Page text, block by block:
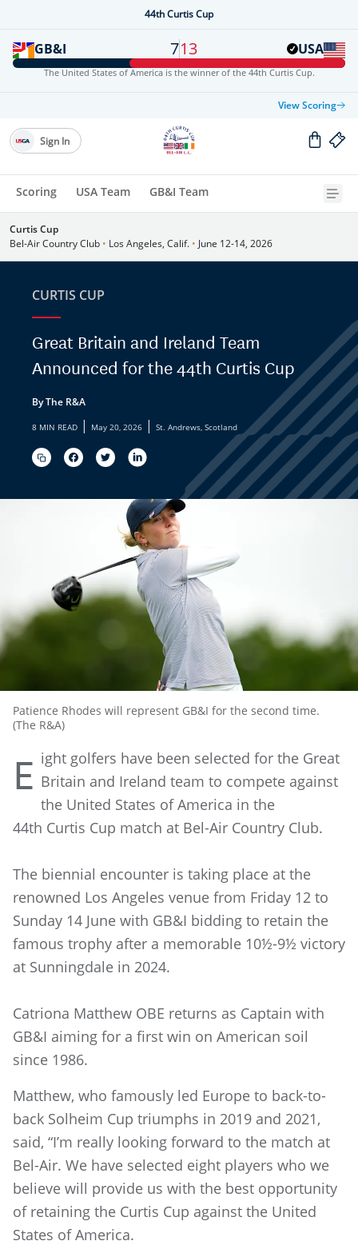
44th Curtis Cup
GB&I 713 USA
The United States of America is the winner of the 44th Curtis Cup.
View Scoring
Scoring USA Team GB&I Team
Sign In
Curtis Cup
Bel-Air Country Club • Los Angeles, Calif. • June 12-14, 2026
CURTIS CUP
Great Britain and Ireland Team
Announced for the 44th Curtis Cup
By The R&A
8 MIN READ | May 20, 2026 | St. Andrews, Scotland
Patience Rhodes will represent GB&I for the second time.
(The R&A)
E ight golfers have been selected for the Great
Britain and Ireland team to compete against
the United States of America in the
44th Curtis Cup match at Bel-Air Country Club.
The biennial encounter is taking place at the
renowned Los Angeles venue from Friday 12 to
Sunday 14 June with GB&I bidding to retain the
famous trophy after a memorable 10½-9½ victory
at Sunningdale in 2024.
Catriona Matthew OBE returns as Captain with
GB&I aiming for a first win on American soil
since 1986.
Matthew, who famously led Europe to back-to-
back Solheim Cup triumphs in 2019 and 2021,
said, “I’m really looking forward to the match at
Bel-Air. We have selected eight players who we
believe will provide us with the best opportunity
of retaining the Curtis Cup against the United
States of America.